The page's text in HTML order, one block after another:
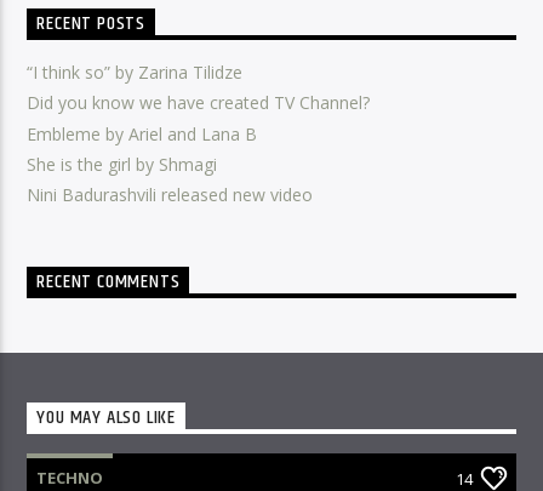
RECENT POSTS
“I think so” by Zarina Tilidze
Did you know we have created TV Channel?
Embleme by Ariel and Lana B
She is the girl by Shmagi
Nini Badurashvili released new video
RECENT COMMENTS
YOU MAY ALSO LIKE
TECHNO 14